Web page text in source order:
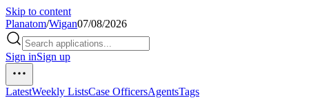
Skip to content
Planatom/Wigan07/08/2026
Sign inSign up
LatestWeekly ListsCase OfficersAgentsTags